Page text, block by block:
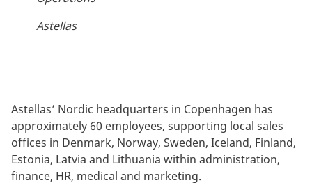
Astellas
Astellas’ Nordic headquarters in Copenhagen has
approximately 60 employees, supporting local sales
offices in Denmark, Norway, Sweden, Iceland, Finland,
Estonia, Latvia and Lithuania within administration,
finance, HR, medical and marketing.